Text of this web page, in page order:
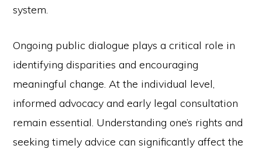
system.
Ongoing public dialogue plays a critical role in
identifying disparities and encouraging
meaningful change. At the individual level,
informed advocacy and early legal consultation
remain essential. Understanding one’s rights and
seeking timely advice can significantly affect the